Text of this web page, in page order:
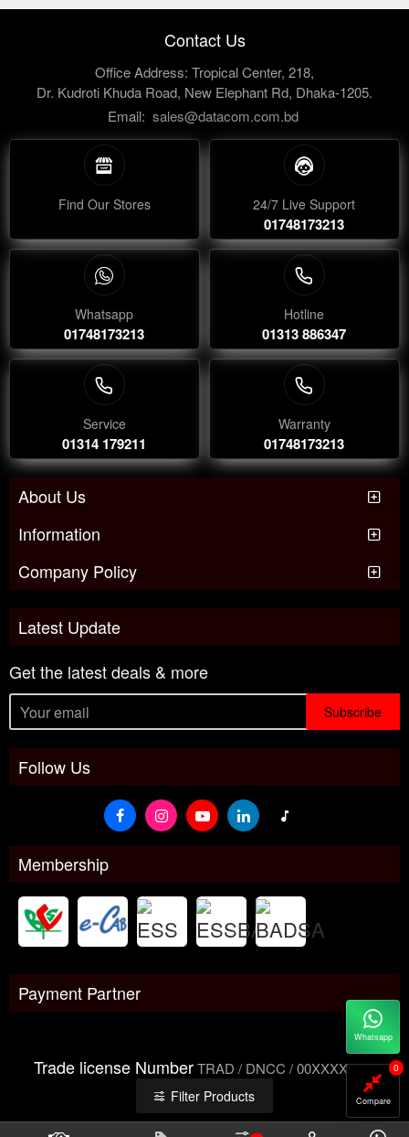
Contact Us
Office Address: Tropical Center, 218,
Dr. Kudroti Khuda Road, New Elephant Rd, Dhaka-1205.
Email: sales@datacom.com.bd
Find Our Stores 24/7 Live Support
01748173213
Whatsapp
01748173213
Hotline
01313 886347
Service
01314 179211
Warranty
01748173213
About Us
Information
Company Policy
Latest Update
Get the latest deals & more
Subscribe
Follow Us
Membership
Payment Partner
Trade license NumberTRAD / DNCC / 00XXXXXXX
Compare
0
Whatsapp
Filter Products